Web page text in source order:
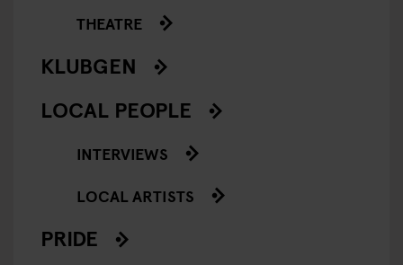
THEATRE
KLUBGEN
LOCAL PEOPLE
INTERVIEWS
LOCAL ARTISTS
PRIDE